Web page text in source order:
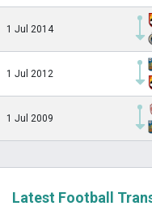
1 Jul 2014
1 Jul 2012
1 Jul 2009
Latest Football